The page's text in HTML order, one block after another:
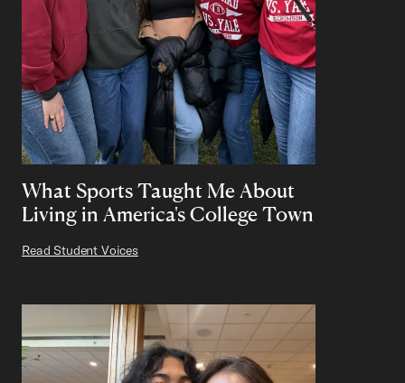
What Sports Taught Me About
Living in America's College Town
Read Student Voices